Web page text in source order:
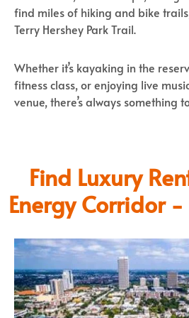
find miles of hiking and bike
Terry Hershey Park Trail.
Whether it’s kayaking in the
fitness class, or enjoying live
venue, there’s always something
Find Luxury
Energy Corridor -